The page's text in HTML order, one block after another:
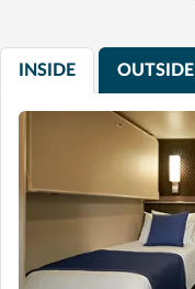
INSIDE OUTSIDE